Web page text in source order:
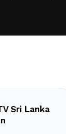
Sri Lanka